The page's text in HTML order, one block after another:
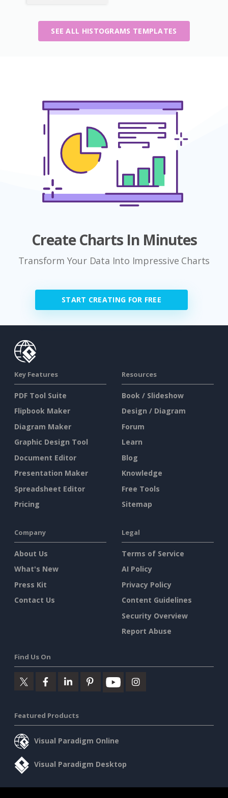
SEE ALL HISTOGRAMS TEMPLATES
Create Charts In Minutes
Transform Your Data Into Impressive Charts
START CREATING FOR FREE
Key Features
PDF Tool Suite
Flipbook Maker
Diagram Maker
Graphic Design Tool
Document Editor
Presentation Maker
Spreadsheet Editor
Pricing
Resources
Book / Slideshow
Design / Diagram
Forum
Learn
Blog
Knowledge
Free Tools
Sitemap
Company
About Us
What's New
Press Kit
Contact Us
Legal
Terms of Service
AI Policy
Privacy Policy
Content Guidelines
Security Overview
Report Abuse
Find Us On
Featured Products
Visual Paradigm Online
Visual Paradigm Desktop